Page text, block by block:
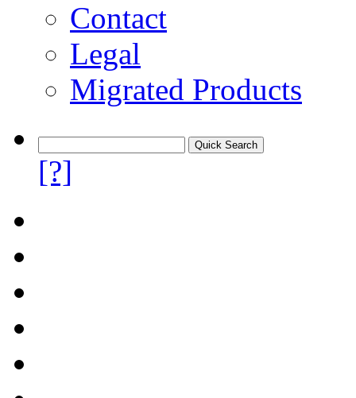
Contact
Legal
Migrated Products
[?]